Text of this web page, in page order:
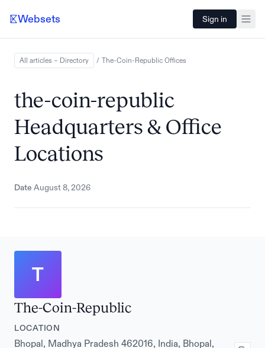
Websets Sign in
All articles – Directory / The-Coin-Republic Offices
the-coin-republic
Headquarters & Office
Locations
Date August 8, 2026
T
The-Coin-Republic
LOCATION
Bhopal, Madhya Pradesh 462016, India, Bhopal,